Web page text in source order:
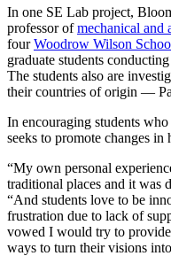
In one SE Lab project,
professor ofmechanical and
fourWoodrow Wilson
graduate students
The students also are
their countries of origin —
In encouraging students
seeks to promote changes in
“My own personal
traditional places and it was
“And students love to be
frustration due to lack of
vowed I would try to
ways to turn their visions